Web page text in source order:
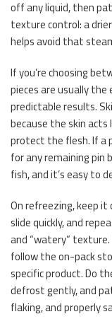
off any liquid, then
texture control: a
helps avoid that
If you’re choosing
pieces are usually
predictable results.
because the skin
protect the flesh. If a
for any remaining pin
fish, and it’s easy to
On refreezing, keep
slide quickly, and
and “watery”
follow the on-pack
specific product. Do
defrost gently, and
flaking, and properly